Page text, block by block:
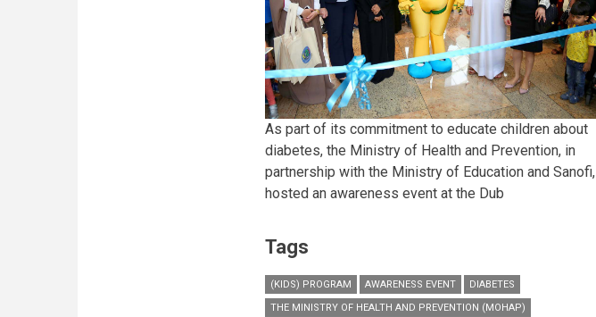
As part of its commitment to educate children about
diabetes, the Ministry of Health and Prevention, in
partnership with the Ministry of Education and Sanofi,
hosted an awareness event at the Dub
Tags
(KIDS) PROGRAM AWARENESS EVENT
DIABETES
THE MINISTRY OF HEALTH AND PREVENTION (MOHAP)